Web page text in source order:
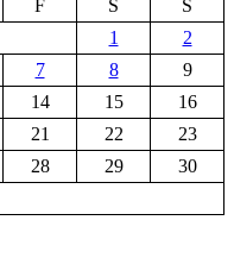
F S
S
1
2
7 8
9
14 15
16
21 22
23
28 29
30